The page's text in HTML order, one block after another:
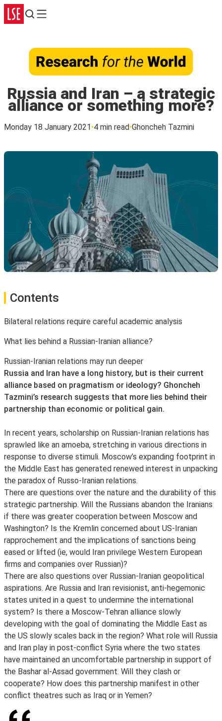
Search
Menu
Russia and Iran – a strategic
alliance or something more?
Monday 18 January 2021 4 min read Ghoncheh Tazmini
Contents
Bilateral relations require careful academic analysis
What lies behind a Russian-Iranian alliance?
Russian-Iranian relations may run deeper
Russia and Iran have a long history, but is their current
alliance based on pragmatism or ideology? Ghoncheh
Tazmini’s research suggests that more lies behind their
partnership than economic or political gain.
In recent years, scholarship on Russian-Iranian relations has
sprawled like an amoeba, stretching in various directions in
response to diverse stimuli. Moscow’s expanding footprint in
the Middle East has generated renewed interest in unpacking
the paradox of Russo-Iranian relations.
There are questions over the nature and the durability of this
strategic partnership. Will the Russians abandon the Iranians
if there was greater cooperation between Moscow and
Washington? Is the Kremlin concerned about US-Iranian
rapprochement and the implications of sanctions being
eased or lifted (ie, would Iran privilege Western European
firms and companies over Russian)?
There are also questions over Russian-Iranian geopolitical
aspirations. Are Russia and Iran revisionist, anti-hegemonic
states united in a quest to undermine the international
system? Is there a Moscow-Tehran alliance slowly
developing with the goal of dominating the Middle East as
the US slowly scales back in the region? What role will Russia
and Iran play in post-conflict Syria where the two states
have maintained an uncomfortable partnership in support of
the Bashar al-Assad government. Will they clash or
cooperate? How does this partnership manifest in other
conflict theatres such as Iraq or in Yemen?